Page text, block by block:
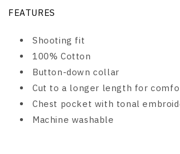
FEATURES
Shooting fit
100% Cotton
Button-down collar
Cut to a longer length for
Chest pocket with tonal
Machine washable